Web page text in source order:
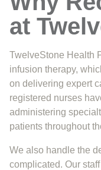
at
TwelveStone Health
infusion therapy,
on delivering expert
registered nurses
administering
patients throughout
We also handle the
complicated. Our